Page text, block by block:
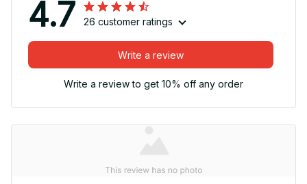
4.7 26 customer ratings
Write a review
Write a review to get 10% off any order